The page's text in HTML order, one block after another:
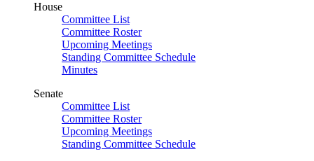
House
Committee List
Committee Roster
Upcoming Meetings
Standing Committee Schedule
Minutes
Senate
Committee List
Committee Roster
Upcoming Meetings
Standing Committee Schedule